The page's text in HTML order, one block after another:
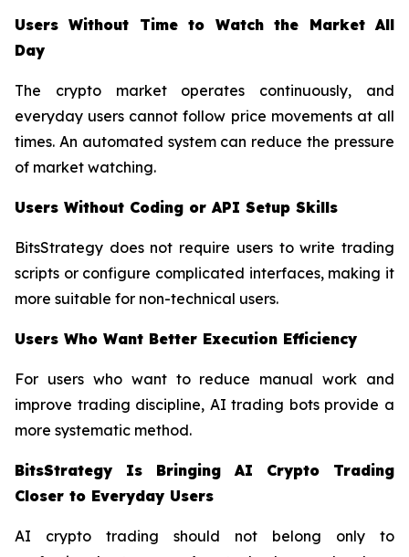
Users Without Time to Watch the Market All
Day
The crypto market operates continuously, and
everyday users cannot follow price movements at all
times. An automated system can reduce the pressure
of market watching.
Users Without Coding or API Setup Skills
BitsStrategy does not require users to write trading
scripts or configure complicated interfaces, making it
more suitable for non-technical users.
Users Who Want Better Execution Efficiency
For users who want to reduce manual work and
improve trading discipline, AI trading bots provide a
more systematic method.
BitsStrategy Is Bringing AI Crypto Trading
Closer to Everyday Users
AI crypto trading should not belong only to